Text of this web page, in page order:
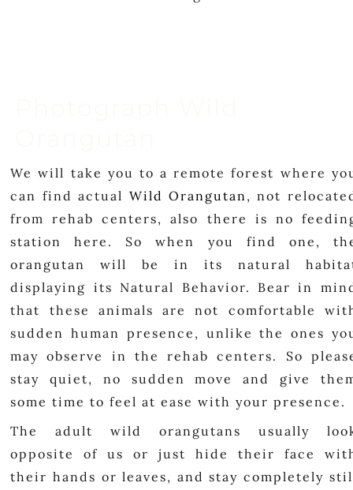
We will take you to a remote forest where
can find actual Wild Orangutan , not
from rehab centers, also there is no
station here. So when you find one,
orangutan will be in its natural
displaying its Natural Behavior. Bear in
that these animals are not comfortable
sudden human presence, unlike the ones
may observe in the rehab centers. So
stay quiet, no sudden move and give
some time to feel at ease with your presence.
The adult wild orangutans usually
opposite of us or just hide their face
their hands or leaves, and stay completely